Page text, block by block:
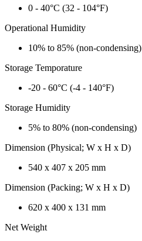
0 - 40°C (32 - 104°F)
Operational Humidity
10% to 85% (non-condensing)
Storage Temporature
-20 - 60°C (-4 - 140°F)
Storage Humidity
5% to 80% (non-condensing)
Dimension (Physical; W x H x D)
540 x 407 x 205 mm
Dimension (Packing; W x H x D)
620 x 400 x 131 mm
Net Weight